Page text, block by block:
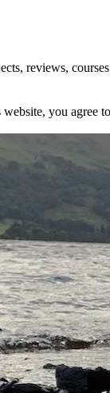
reviews,
you agree